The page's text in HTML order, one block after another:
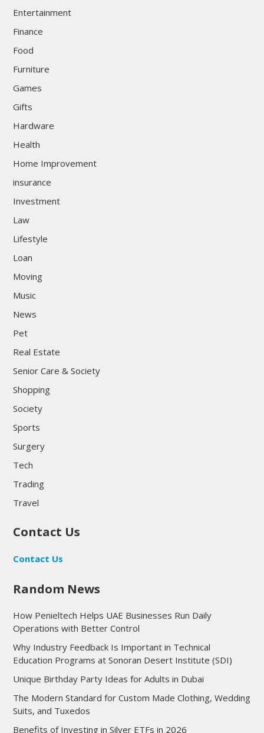
Entertainment
Finance
Food
Furniture
Games
Gifts
Hardware
Health
Home Improvement
insurance
Investment
Law
Lifestyle
Loan
Moving
Music
News
Pet
Real Estate
Senior Care & Society
Shopping
Society
Sports
Surgery
Tech
Trading
Travel
Contact Us
Contact Us
Random News
How Penieltech Helps UAE Businesses Run Daily
Operations with Better Control
Why Industry Feedback Is Important in Technical
Education Programs at Sonoran Desert Institute (SDI)
Unique Birthday Party Ideas for Adults in Dubai
The Modern Standard for Custom Made Clothing, Wedding
Suits, and Tuxedos
Benefits of Investing in Silver ETFs in 2026